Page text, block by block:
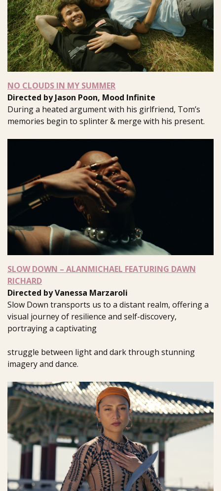
NO CLOUDS IN MY SUMMER
Directed by Jason Poon, Mood Infinite
During a heated argument with his girlfriend, Tom’s
memories begin to splinter & merge with his present.
SLOW DOWN – ALANMICHAEL FEATURING DAWN
RICHARD
Directed by Vanessa Marzaroli
Slow Down transports us to a distant realm, offering a
visual journey of resilience and self-discovery,
portraying a captivating
struggle between light and dark through stunning
imagery and dance.